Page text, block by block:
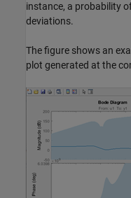
instance, a probability
deviations.
The figure shows an
plot generated at the